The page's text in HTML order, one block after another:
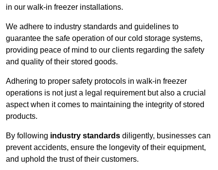
in our walk-in freezer installations.
We adhere to industry standards and guidelines to
guarantee the safe operation of our cold storage systems,
providing peace of mind to our clients regarding the safety
and quality of their stored goods.
Adhering to proper safety protocols in walk-in freezer
operations is not just a legal requirement but also a crucial
aspect when it comes to maintaining the integrity of stored
products.
By following industry standards diligently, businesses can
prevent accidents, ensure the longevity of their equipment,
and uphold the trust of their customers.